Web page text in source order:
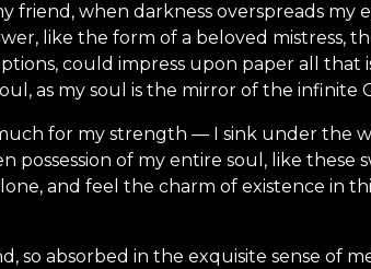
friend, when darkness overspreads my
like the form of a beloved mistress,
could impress upon paper all that
as my soul is the mirror of the infinite
for my strength — I sink under the
possession of my entire soul, like these
and feel the charm of existence in
so absorbed in the exquisite sense of